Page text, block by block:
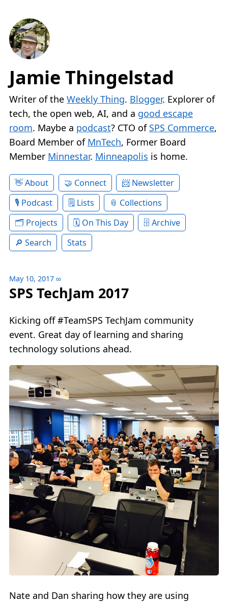
Jamie Thingelstad
Writer of the Weekly Thing. Blogger. Explorer of
tech, the open web, AI, and a good escape
room. Maybe a podcast? CTO of SPS Commerce,
Board Member of MnTech, Former Board
Member Minnestar. Minneapolis is home.
About Connect
Newsletter
Podcast
Lists
Collections
Projects
On This Day
Archive
Search
Stats
May 10, 2017 ∞
SPS TechJam 2017
Kicking off #TeamSPS TechJam community
event. Great day of learning and sharing
technology solutions ahead.
Nate and Dan sharing how they are using